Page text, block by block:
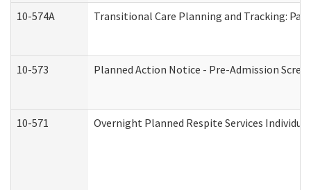
10-574A Transitional Care Planning and Tracking:
10-573 Planned Action Notice - Pre-Admission
10-571 Overnight Planned Respite Services